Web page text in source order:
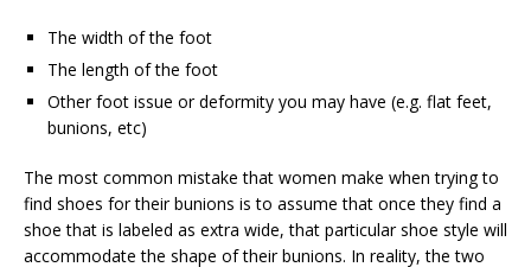
The width of the foot
The length of the foot
Other foot issue or deformity you may have (e.g. flat feet,
bunions, etc)
The most common mistake that women make when trying to
find shoes for their bunions is to assume that once they find a
shoe that is labeled as extra wide, that particular shoe style will
accommodate the shape of their bunions. In reality, the two